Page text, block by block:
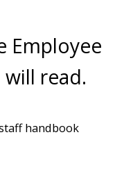
Employee
read.
handbook